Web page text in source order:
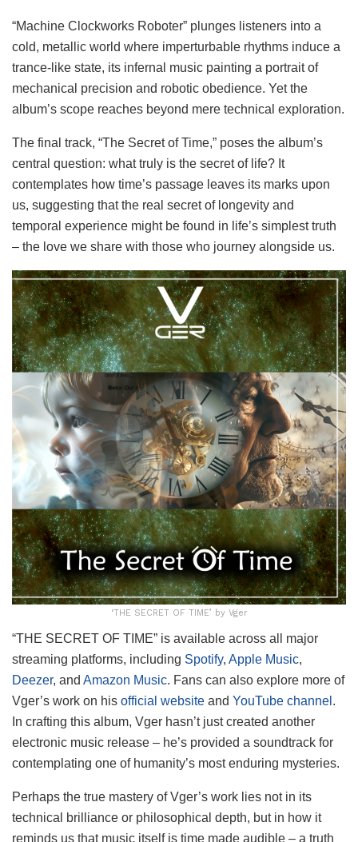
“Machine Clockworks Roboter” plunges listeners into a
cold, metallic world where imperturbable rhythms induce a
trance-like state, its infernal music painting a portrait of
mechanical precision and robotic obedience. Yet the
album’s scope reaches beyond mere technical exploration.
The final track, “The Secret of Time,” poses the album’s
central question: what truly is the secret of life? It
contemplates how time’s passage leaves its marks upon
us, suggesting that the real secret of longevity and
temporal experience might be found in life’s simplest truth
– the love we share with those who journey alongside us.
‘THE SECRET OF TIME’ by Vger
“THE SECRET OF TIME” is available across all major
streaming platforms, including Spotify, Apple Music,
Deezer, and Amazon Music. Fans can also explore more of
Vger’s work on his official website and YouTube channel .
In crafting this album, Vger hasn’t just created another
electronic music release – he’s provided a soundtrack for
contemplating one of humanity’s most enduring mysteries.
Perhaps the true mastery of Vger’s work lies not in its
technical brilliance or philosophical depth, but in how it
reminds us that music itself is time made audible – a truth